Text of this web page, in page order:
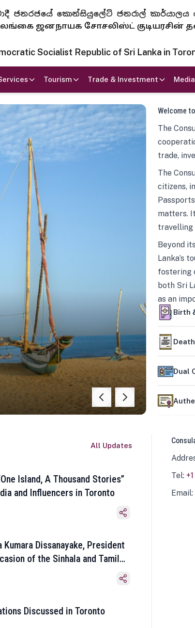
ජනරජයේ කොන්සියුලේට් ජනරාල්
ஜனநாயக சோசலிஸ்ட் குடியரசின்
Socialist Republic of Sri Lanka in
Tourism Trade & Investment Media
Welcome
The
trade,
The
citizens,
matters.
travelling
Beyond
Lanka’s
fostering
both Sri
as an
mutually
Birth
Dual
All Updates
Island, A Thousand Stories”
and Influencers in Toronto
Dissanayake, President
of the Sinhala and Tamil
Discussed in Toronto
Tel:
Email: